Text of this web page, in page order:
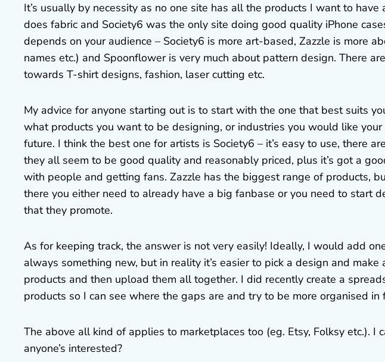
It’s usually by necessity as no one site has all the products I want to
does fabric and Society6 was the only site doing good quality iPhone
depends on your audience – Society6 is more art-based, Zazzle is more
names etc.) and Spoonflower is very much about pattern design. There
towards T-shirt designs, fashion, laser cutting etc.
My advice for anyone starting out is to start with the one that best suits
what products you want to be designing, or industries you would like
future. I think the best one for artists is Society6 – it’s easy to use, there
they all seem to be good quality and reasonably priced, plus it’s got a
with people and getting fans. Zazzle has the biggest range of products,
there you either need to already have a big fanbase or you need to start
that they promote.
As for keeping track, the answer is not very easily! Ideally, I would add
always something new, but in reality it’s easier to pick a design and
products and then upload them all together. I did recently create a
products so I can see where the gaps are and try to be more organised in
The above all kind of applies to marketplaces too (eg. Etsy, Folksy etc.). I
anyone’s interested?